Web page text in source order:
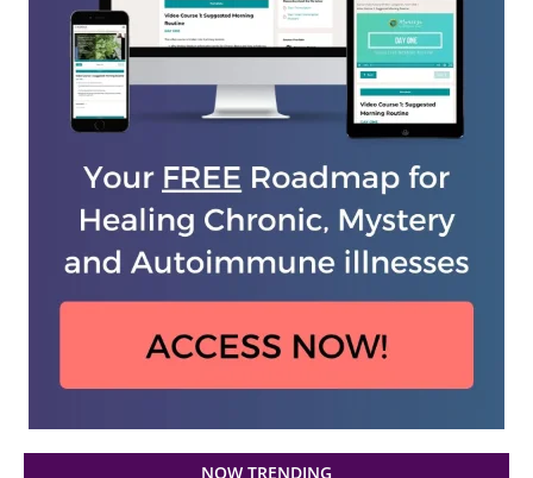
NOW TRENDING